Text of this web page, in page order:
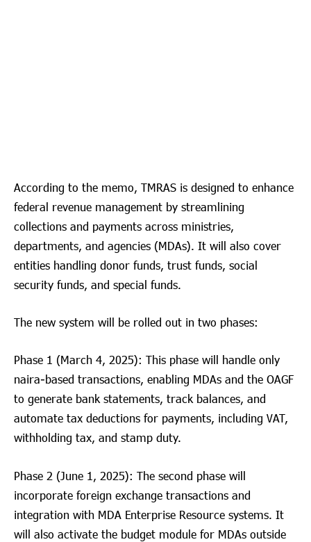
According to the memo, TMRAS is designed to enhance
federal revenue management by streamlining
collections and payments across ministries,
departments, and agencies (MDAs). It will also cover
entities handling donor funds, trust funds, social
security funds, and special funds.
The new system will be rolled out in two phases:
Phase 1 (March 4, 2025): This phase will handle only
naira-based transactions, enabling MDAs and the OAGF
to generate bank statements, track balances, and
automate tax deductions for payments, including VAT,
withholding tax, and stamp duty.
Phase 2 (June 1, 2025): The second phase will
incorporate foreign exchange transactions and
integration with MDA Enterprise Resource systems. It
will also activate the budget module for MDAs outside